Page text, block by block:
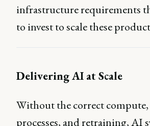
infrastructure requirements
to invest to scale these
Delivering AI at Scale
Without the correct
processes, and retraining, AI